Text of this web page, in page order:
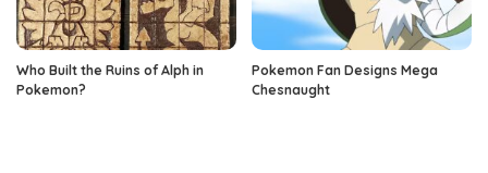
Who Built the Ruins of Alph in
Pokemon?
Pokemon Fan Designs Mega
Chesnaught